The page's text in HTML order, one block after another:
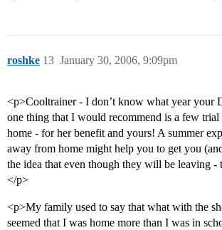
roshke January 30, 2006, 9:09pm
13
<p>Cooltrainer - I don’t know what year your
one thing that I would recommend is a few
home - for her benefit and yours! A summer
away from home might help you to get you
the idea that even though they will be leaving -
</p>
<p>My family used to say that what with the
seemed that I was home more than I was in